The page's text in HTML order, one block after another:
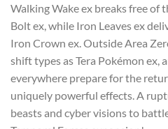
Walking Wake ex breaks free of
Bolt ex, while Iron Leaves ex
Iron Crown ex. Outside Area
shift types as Tera Pokémon ex,
everywhere prepare for the
uniquely powerful effects. A
beasts and cyber visions to